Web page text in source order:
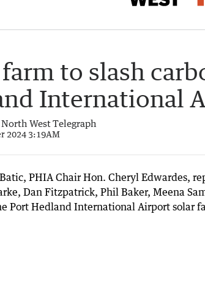
to slash
International
North West Telegraph
2024 3:19AM